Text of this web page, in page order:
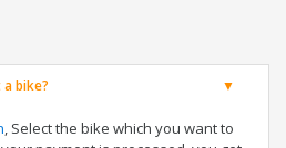
bike?
, Select the bike which you want to